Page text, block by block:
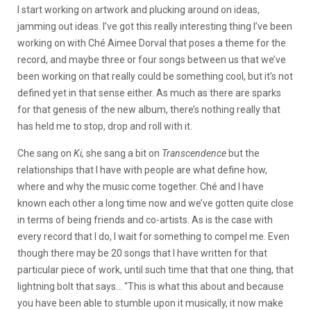
I start working on artwork and plucking around on ideas,
jamming out ideas. I’ve got this really interesting thing I’ve been
working on with Ché Aimee Dorval that poses a theme for the
record, and maybe three or four songs between us that we’ve
been working on that really could be something cool, but it’s not
defined yet in that sense either. As much as there are sparks
for that genesis of the new album, there’s nothing really that
has held me to stop, drop and roll with it.
Che sang on Ki, she sang a bit on Transcendence but the
relationships that I have with people are what define how,
where and why the music come together. Ché and I have
known each other a long time now and we’ve gotten quite close
in terms of being friends and co-artists. As is the case with
every record that I do, I wait for something to compel me. Even
though there may be 20 songs that I have written for that
particular piece of work, until such time that that one thing, that
lightning bolt that says… “This is what this about and because
you have been able to stumble upon it musically, it now make